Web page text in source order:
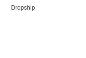
Dropship